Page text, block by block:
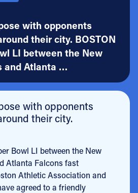
with opponents
their city. BOSTON
LI between the New
and Atlanta …
with opponents
their city.
Bowl LI between the New
Atlanta Falcons fast
Athletic Association and
agreed to a friendly